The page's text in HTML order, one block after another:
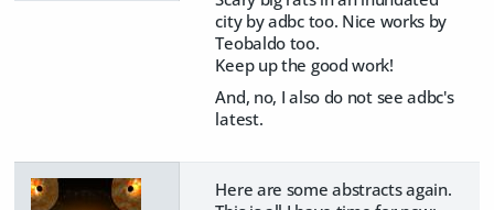
city by adbc too. Nice works by
Teobaldo too.
Keep up the good work!
And, no, I also do not see adbc's
latest.
Here are some abstracts again.